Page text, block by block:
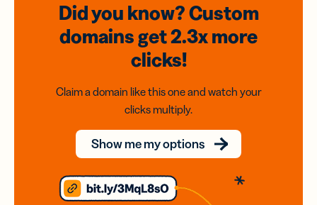
Did you know? Custom
domainsget 2.3xmore
clicks!
Claim a domain like this one and watch your
clicks multiply.
Show me my options